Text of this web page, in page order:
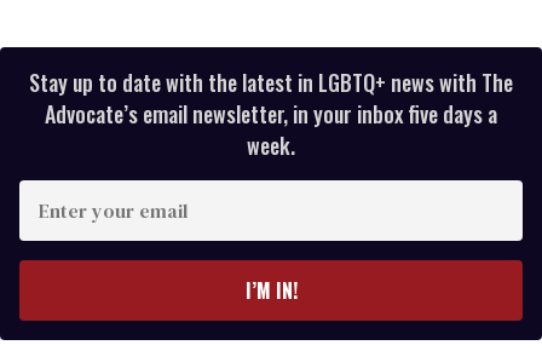
Stay up to date with the latest in LGBTQ+ news with The
Advocate’s email newsletter, in your inbox five days a
week.
your
I’M IN!